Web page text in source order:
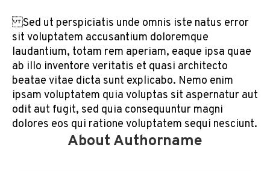
Sed ut perspiciatis unde omnis iste natus error
sit voluptatem accusantium doloremque
laudantium, totam rem aperiam, eaque ipsa quae
ab illo inventore veritatis et quasi architecto
beatae vitae dicta sunt explicabo. Nemo enim
ipsam voluptatem quia voluptas sit aspernatur aut
odit aut fugit, sed quia consequuntur magni
dolores eos qui ratione voluptatem sequi nesciunt.
About Authorname